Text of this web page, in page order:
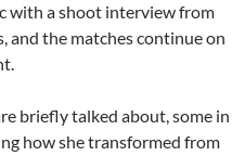
with a shoot interview from
and the matches continue on
briefly talked about, some in
how she transformed from